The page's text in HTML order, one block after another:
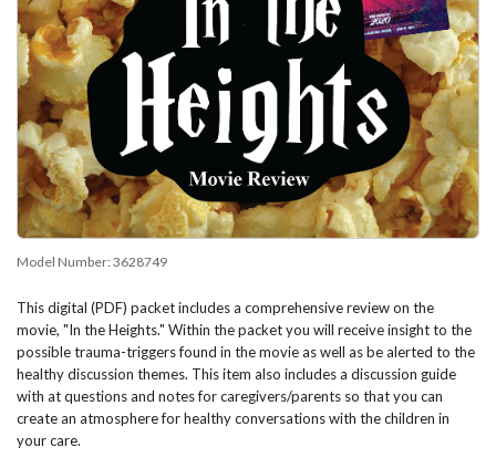
Model Number: 3628749
This digital (PDF) packet includes a comprehensive review on the
movie, "In the Heights." Within the packet you will receive insight to the
possible trauma-triggers found in the movie as well as be alerted to the
healthy discussion themes. This item also includes a discussion guide
with at questions and notes for caregivers/parents so that you can
create an atmosphere for healthy conversations with the children in
your care.